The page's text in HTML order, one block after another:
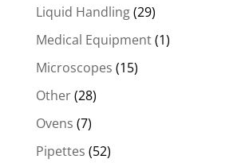
Liquid Handling(29)
Medical Equipment(1)
Microscopes (15)
Other(28)
Ovens (7)
Pipettes (52)